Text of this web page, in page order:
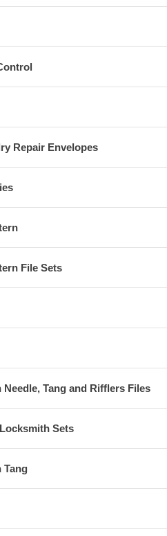
Repair Envelopes
File Sets
Tang and Rifflers Files
Sets
Tang